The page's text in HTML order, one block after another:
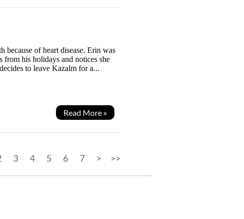
because of heart disease. Erin was
from his holidays and notices she
to leave Kazalm for a...
Read More »
3 4 5 6 7 > >>